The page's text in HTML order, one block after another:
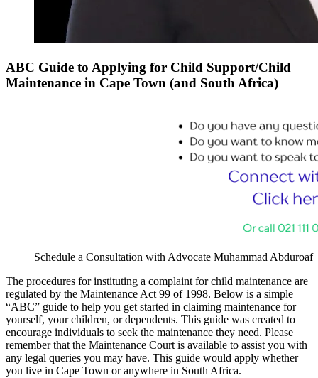
ABC Guide to Applying for Child Support/Child
Maintenance in Cape Town (and South Africa)
Schedule a Consultation with Advocate Muhammad Abduroaf
The procedures for instituting a complaint for child maintenance are
regulated by the Maintenance Act 99 of 1998. Below is a simple
“ABC” guide to help you get started in claiming maintenance for
yourself, your children, or dependents. This guide was created to
encourage individuals to seek the maintenance they need. Please
remember that the Maintenance Court is available to assist you with
any legal queries you may have. This guide would apply whether
you live in Cape Town or anywhere in South Africa.